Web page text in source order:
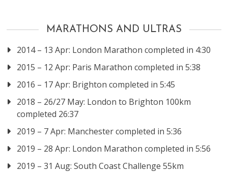
MARATHONS AND ULTRAS
2014 – 13 Apr: London Marathon completed in 4:30
2015 – 12 Apr: Paris Marathon completed in 5:38
2016 – 17 Apr: Brighton completed in 5:45
2018 – 26/27 May: London to Brighton 100km
completed 26:37
2019 – 7 Apr: Manchester completed in 5:36
2019 – 28 Apr: London Marathon completed in 5:56
2019 – 31 Aug: South Coast Challenge 55km